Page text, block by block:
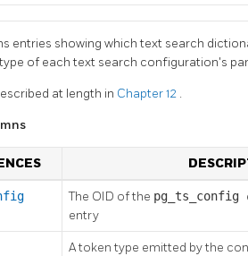
entries showing which text search
of each text search configuration's
at length in Chapter 12 .
The OID of the pg_ts_config
entry
A token type emitted by the